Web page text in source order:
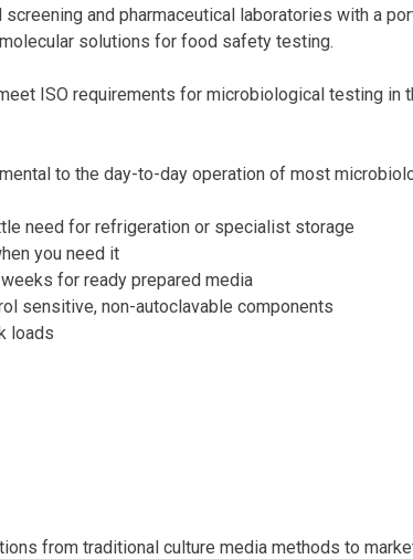
and pharmaceutical laboratories with a
solutions for food safety testing.
ISO requirements for microbiological testing
to the day-to-day operation of most
need for refrigeration or specialist storage
you need it
for ready prepared media
sensitive, non-autoclavable components
loads
from traditional culture media methods to